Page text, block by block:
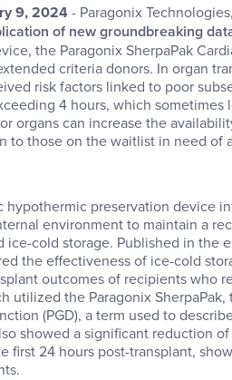
9, 2024- Paragonix
of new groundbreaking
the Paragonix SherpaPak
criteria donors. In organ
risk factors linked to poor
4 hours, which
organs can increase the
to those on the waitlist in need of
hypothermic preservation device
environment to maintain a
cold storage. Published in the
the effectiveness of ice-cold
outcomes of recipients who
utilized the Paragonix
(PGD), a term used to
showed a significant reduction of
first 24 hours post-transplant,